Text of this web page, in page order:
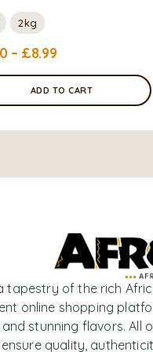
2kg
– £8.99
ADD TO CART
tapestry of the rich
online shopping
stunning flavors. All
quality,